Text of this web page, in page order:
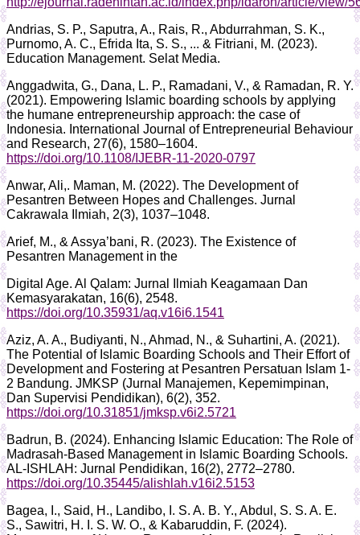
Andrias, S. P., Saputra, A., Rais, R., Abdurrahman, S. K.,
Purnomo, A. C., Efrida Ita, S. S., ... & Fitriani, M. (2023).
Education Management. Selat Media.
Anggadwita, G., Dana, L. P., Ramadani, V., & Ramadan, R. Y.
(2021). Empowering Islamic boarding schools by applying
the humane entrepreneurship approach: the case of
Indonesia. International Journal of Entrepreneurial Behaviour
and Research, 27(6), 1580–1604.
https://doi.org/10.1108/IJEBR-11-2020-0797
Anwar, Ali,. Maman, M. (2022). The Development of
Pesantren Between Hopes and Challenges. Jurnal
Cakrawala Ilmiah, 2(3), 1037–1048.
Arief, M., & Assya’bani, R. (2023). The Existence of
Pesantren Management in the
Digital Age. Al Qalam: Jurnal Ilmiah Keagamaan Dan
Kemasyarakatan, 16(6), 2548.
https://doi.org/10.35931/aq.v16i6.1541
Aziz, A. A., Budiyanti, N., Ahmad, N., & Suhartini, A. (2021).
The Potential of Islamic Boarding Schools and Their Effort of
Development and Fostering at Pesantren Persatuan Islam 1-
2 Bandung. JMKSP (Jurnal Manajemen, Kepemimpinan,
Dan Supervisi Pendidikan), 6(2), 352.
https://doi.org/10.31851/jmksp.v6i2.5721
Badrun, B. (2024). Enhancing Islamic Education: The Role of
Madrasah-Based Management in Islamic Boarding Schools.
AL-ISHLAH: Jurnal Pendidikan, 16(2), 2772–2780.
https://doi.org/10.35445/alishlah.v16i2.5153
Bagea, I., Said, H., Landibo, I. S. A. B. Y., Abdul, S. S. A. E.
S., Sawitri, H. I. S. W. O., & Kabaruddin, F. (2024).